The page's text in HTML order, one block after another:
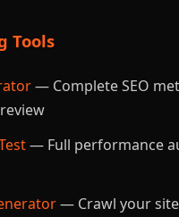
Tools
— Complete SEO
— Full performance
— Crawl your